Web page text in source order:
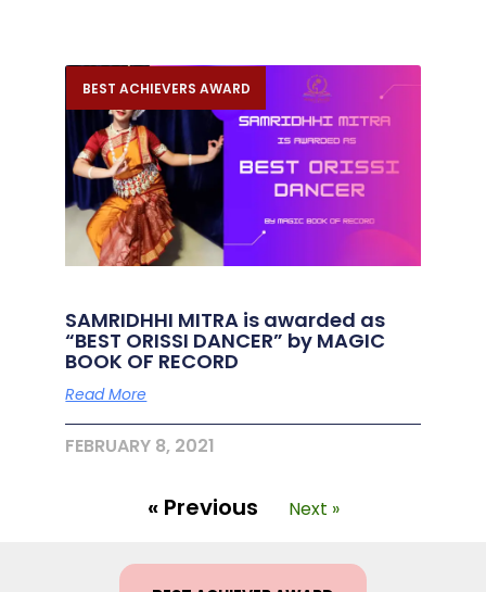
BEST ACHIEVERS AWARD
SAMRIDHHI MITRA is awarded as
“BEST ORISSI DANCER” by MAGIC
BOOK OF RECORD
Read More
FEBRUARY 8, 2021
« Previous Next »